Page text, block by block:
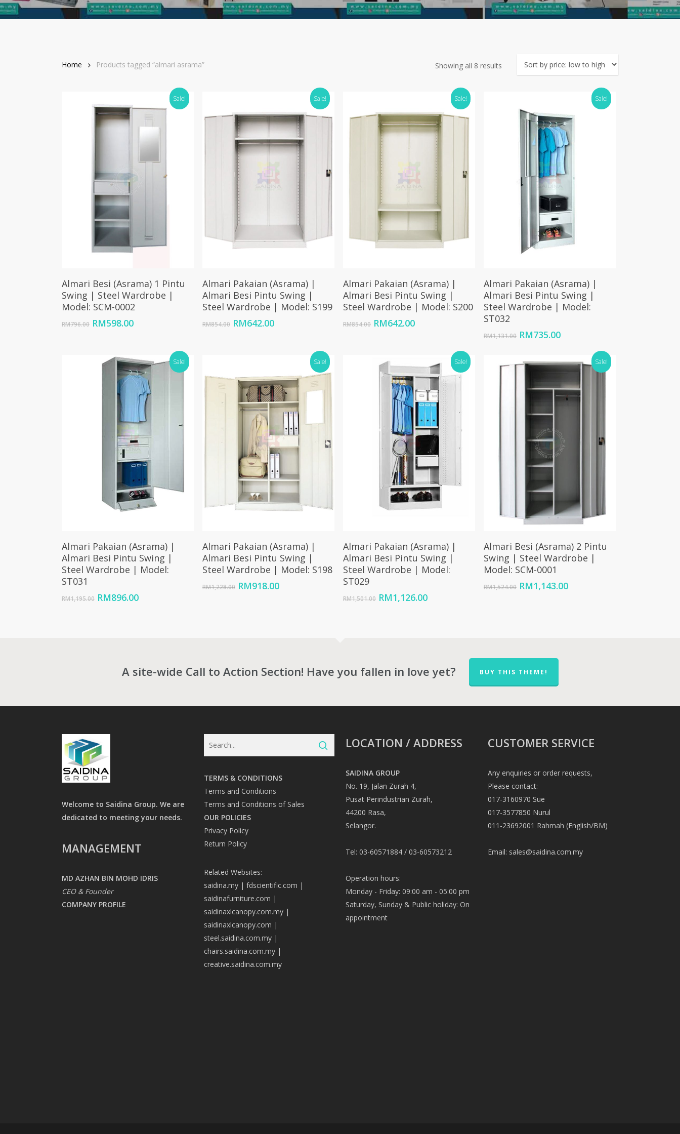
Showing all 8 results
Home Products tagged “almari asrama”
Sale!
Add To Cart
Almari Besi (Asrama) 1 Pintu
Swing | Steel Wardrobe |
Model: SCM-0002
RM796.00 Original
RM796.00.
RM598.00Current
RM598.00.
Sale!
Add To Cart
Almari Pakaian (Asrama) |
Almari Besi Pintu Swing |
Steel Wardrobe | Model: S199
RM854.00 Original
RM642.00Current
RM642.00.
Sale!
Add To Cart
Almari Pakaian (Asrama) |
Almari Besi Pintu Swing |
Steel Wardrobe | Model: S200
RM854.00 Original
RM642.00Current
RM642.00.
Sale!
Add To Cart
Almari Pakaian (Asrama) |
Almari Besi Pintu Swing |
Steel Wardrobe | Model:
ST032
RM1,131.00 Original
RM1,131.00.
RM735.00Current
RM735.00.
Sale!
Add To Cart
Almari Pakaian (Asrama) |
Almari Besi Pintu Swing |
Steel Wardrobe | Model:
ST031
RM1,195.00 Original
RM896.00Current
Sale!
Add To Cart
Almari Pakaian (Asrama) |
Almari Besi Pintu Swing |
Steel Wardrobe | Model: S198
RM1,228.00 Original
RM918.00Current
Sale!
Add To Cart
Almari Pakaian (Asrama) |
Almari Besi Pintu Swing |
Steel Wardrobe | Model:
ST029
RM1,501.00 Original
RM1,126.00Current
Sale!
Add To Cart
Almari Besi (Asrama) 2 Pintu
Swing | Steel Wardrobe |
Model: SCM-0001
RM1,524.00 Original
RM1,143.00Current
A site-wide Call to Action Section! Have you fallen in love yet? BUY THIS THEME!
Welcome to Saidina Group. We are
dedicated to meeting your needs.
MANAGEMENT
MD AZHAN BIN MOHD IDRIS
CEO & Founder
COMPANY PROFILE
TERMS & CONDITIONS
Terms and Conditions
Terms and Conditions of Sales
OUR POLICIES
Privacy Policy
Return Policy
Related Websites:
saidina.my| fdscientific.com |
saidinafurniture.com |
saidinaxlcanopy.com.my|
saidinaxlcanopy.com |
steel.saidina.com.my|
chairs.saidina.com.my|
creative.saidina.com.my
LOCATION / ADDRESS
SAIDINA GROUP
No. 19, Jalan Zurah 4,
Pusat Perindustrian Zurah,
44200 Rasa,
Selangor.
Tel: 03-60571884 / 03-60573212
Operation hours:
Monday - Friday: 09:00 am - 05:00 pm
Saturday, Sunday & Public holiday: On
appointment
CUSTOMER SERVICE
Any enquiries or order requests,
Please contact:
017-3160970 Sue
017-3577850 Nurul
011-23692001 Rahmah (English/BM)
Email: sales@saidina.com.my